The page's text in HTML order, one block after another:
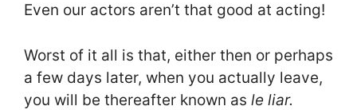
Even our actors aren’t that good at acting!
Worst of it all is that, either then or perhaps
a few days later, when you actually leave,
you will be thereafter known as le liar.